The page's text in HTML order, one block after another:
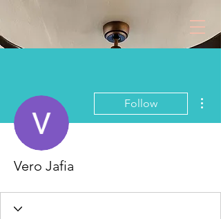
Follow
Vero Jafia